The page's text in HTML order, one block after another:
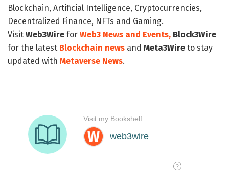
Blockchain, Artificial Intelligence, Cryptocurrencies,
Decentralized Finance, NFTs and Gaming.
Visit Web3Wire for Web3 News and Events, Block3Wire
for the latest Blockchain news and Meta3Wire to stay
updated with Metaverse News.